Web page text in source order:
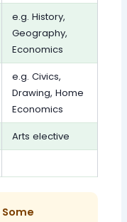
e.g. History,
Geography,
Economics
e.g. Civics,
Drawing, Home
Economics
Arts elective
Some